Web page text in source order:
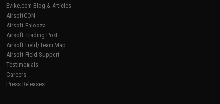
Evike.com Blog & Articles
AirsoftCON
Airsoft Palooza
Airsoft Trading Post
Airsoft Field/Team Map
Airsoft Field Support
Testimonials
Careers
Press Releases